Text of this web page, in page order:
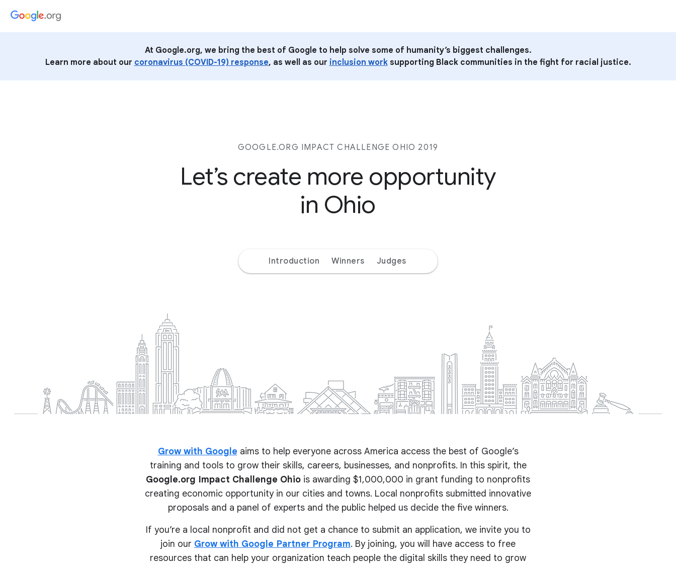
At Google.org, we bring the best of Google to help solve some of humanity’s biggest challenges.
Learn more about our coronavirus (COVID-19) response, as well as our inclusion worksupporting Black communities in the fight for racial justice.
GOOGLE.ORG IMPACT CHALLENGEOHIO 2019
Let’s create more opportunity
in Ohio
Introduction Winners Judges
Grow with Google aims to help everyone across America access the best of Google’s
training and tools to grow their skills, careers, businesses, and nonprofits. In this spirit, the
Google.org Impact Challenge Ohio is awarding $1,000,000 in grant funding to nonprofits
creating economic opportunity in our cities and towns. Local nonprofits submitted innovative
proposals and a panel of experts and the public helped us decide the five winners.
If you’re a local nonprofit and did not get a chance to submit an application, we invite you to
join our Grow with Google Partner Program. By joining, you will have access to free
resources that can help your organization teach people the digital skills they need to grow